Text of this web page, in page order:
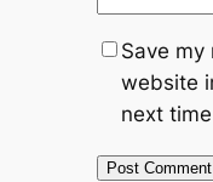
Save my
website
next